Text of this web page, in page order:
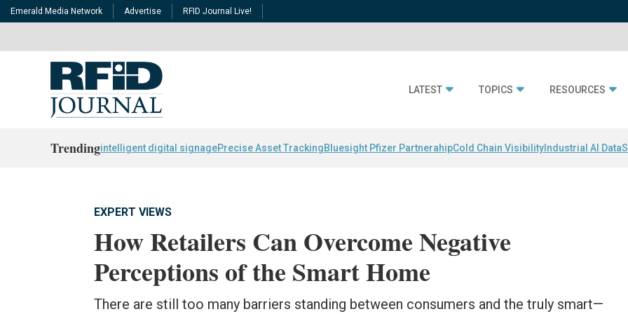
Emerald Media Network Advertise RFID Journal Live!
LATEST TOPICS RESOURCES
Trendingintelligent digital signagePrecise Asset TrackingBluesight Pfizer PartnerahipCold Chain Visibility Industrial AI Data
EXPERT VIEWS
How Retailers Can Overcome Negative
Perceptions of the Smart Home
There are still too many barriers standing between consumers and the truly smart—